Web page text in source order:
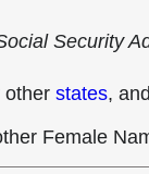
Security
other states,
Female